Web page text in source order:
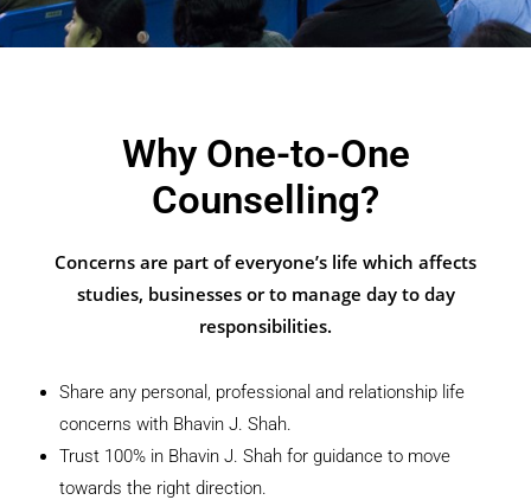
Why One-to-One
Counselling?
Concerns are part of everyone’s life which affects
studies, businesses or to manage day to day
responsibilities.
Share any personal, professional and relationship life
concerns with Bhavin J. Shah.
Trust 100% in Bhavin J. Shah for guidance to move
towards the right direction.